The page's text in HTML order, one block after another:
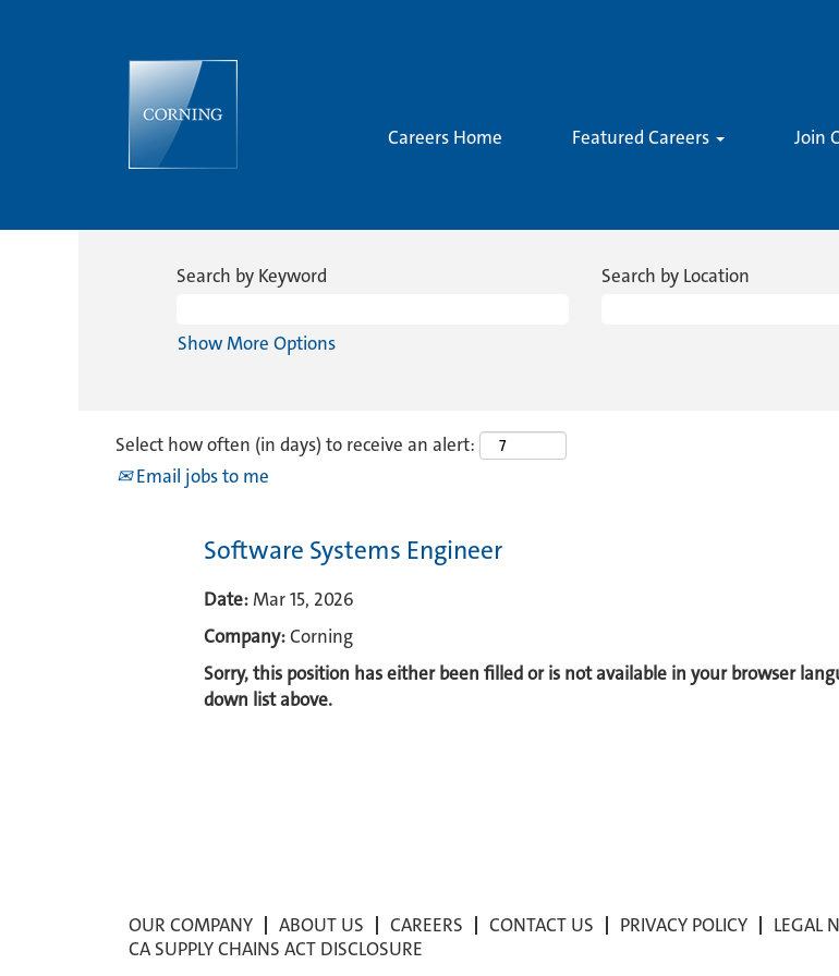
Careers Home Featured Careers Join
Search by Keyword Search by Location
Show More Options
Select how often (in days) to receive an alert:
Email jobs to me
Software Systems Engineer
Date:Mar 15, 2026
Company:Corning
Sorry, this position has either been filled or is not available in your browser
down list above.
OUR COMPANY ABOUT US CAREERS CONTACT US PRIVACY POLICY LEGAL
CA SUPPLY CHAINS ACT DISCLOSURE